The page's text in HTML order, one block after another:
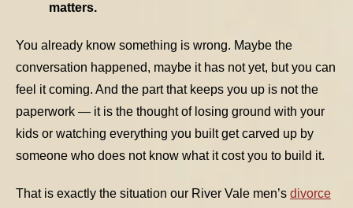
matters.
You already know something is wrong. Maybe the
conversation happened, maybe it has not yet, but you can
feel it coming. And the part that keeps you up is not the
paperwork — it is the thought of losing ground with your
kids or watching everything you built get carved up by
someone who does not know what it cost you to build it.
That is exactly the situation our River Vale men’s divorce